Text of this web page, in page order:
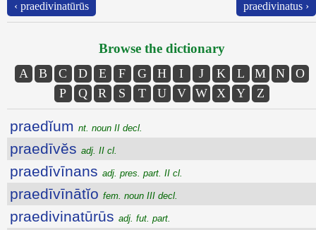
‹ praedivinatūrūs praedivinatus ›
Browse the dictionary
A B C D E F G H I J K L M N
O
P
Q R S T U V W X Y Z
praedĭum nt. noun II decl.
praedīvĕs adj. II cl.
praedīvīnans adj. pres. part. II cl.
praedīvīnātĭo fem. noun III decl.
praedivinatūrūs adj. fut. part.